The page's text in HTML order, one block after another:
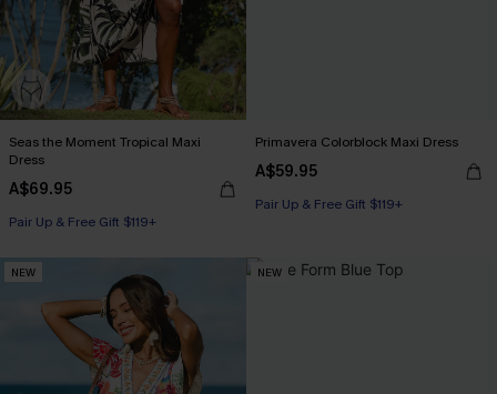
Seas the Moment Tropical Maxi
Dress
A$69.95
Pair Up & Free Gift $119+
Primavera Colorblock Maxi Dress
A$59.95
Pair Up & Free Gift $119+
NEW NEW